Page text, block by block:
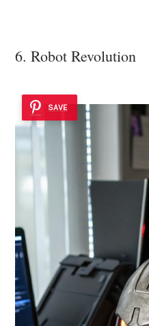
6. Robot Revolution
SAVE